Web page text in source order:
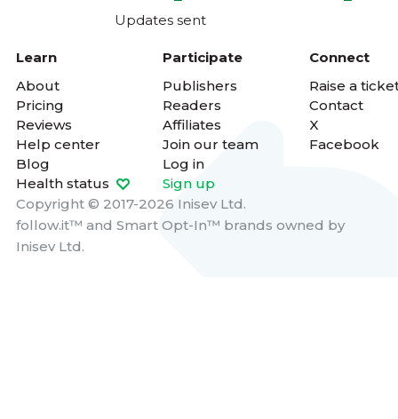
Updates sent
Learn
About
Pricing
Reviews
Help center
Blog
Health status
Participate
Publishers
Readers
Affiliates
Join our team
Log in
Sign up
Connect
Raise a
Contact
X
Facebook
Copyright © 2017-2026 Inisev Ltd.
follow.it™ and Smart Opt-In™ brands owned by
Inisev Ltd.